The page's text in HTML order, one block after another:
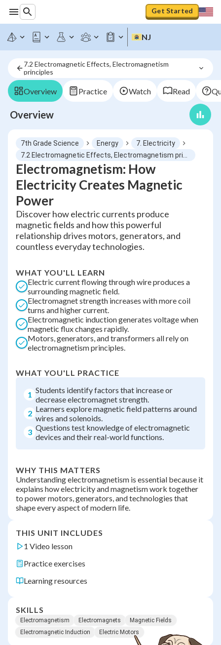
Get Started
NJ
7.2 Electromagnetic Effects, Electromagnetism
principles
Overview Practice Watch Read
Overview
7th Grade Science Energy
7. Electricity
Electromagnetism: How
Electricity Creates Magnetic
Power
Discover how electric currents produce
magnetic fields and how this powerful
relationship drives motors, generators, and
countless everyday technologies.
WHAT YOU'LL LEARN
Electric current flowing through wire produces a
surrounding magnetic field.
Electromagnet strength increases with more coil
turns and higher current.
Electromagnetic induction generates voltage when
magnetic flux changes rapidly.
Motors, generators, and transformers all rely on
electromagnetism principles.
WHAT YOU'LL PRACTICE
1 Students identify factors that increase or
decrease electromagnet strength.
2 Learners explore magnetic field patterns around
wires and solenoids.
3 Questions test knowledge of electromagnetic
devices and their real-world functions.
WHY THIS MATTERS
Understanding electromagnetism is essential because it
explains how electricity and magnetism work together
to power motors, generators, and technologies that
shape every aspect of modern life.
THIS UNIT INCLUDES
1 Video lesson
Practice exercises
Learning resources
SKILLS
Electromagnetism Electromagnets
Magnetic Fields
Electromagnetic Induction
Electric Motors